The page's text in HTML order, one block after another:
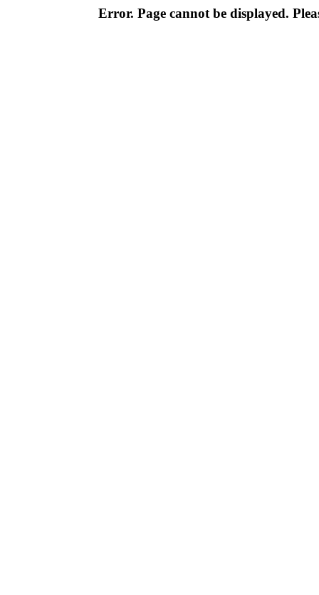
Error. Page cannot be displayed.